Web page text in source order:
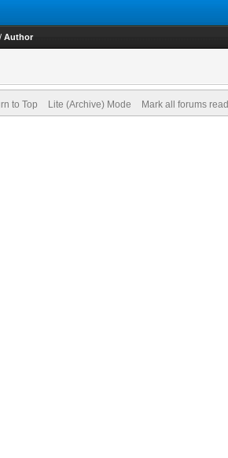
/ Author
to Top Lite (Archive) Mode Mark all forums read